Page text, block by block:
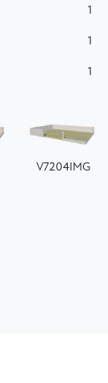
1
1
1
V7204IMG